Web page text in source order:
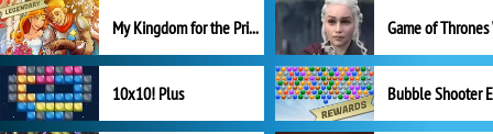
My Kingdom for the Princess Full Version
10x10! Plus